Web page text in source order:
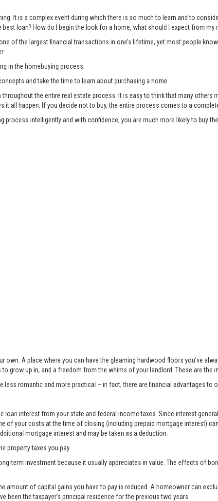
It is a complex event during which there is so much to learn and to
loan? How do I begin the look for a home, what should I expect from
of the largest financial transactions in one’s lifetime, yet most people
in the homebuying process.
and take the time to learn about purchasing a home.
the entire real estate process. It is easy to think that many others
it all happen. If you decide not to buy, the entire process comes to a
intelligently and with confidence, you are much more likely to buy
own. A place where you can have the gleaming hardwood floors you’ve
grow up in, and a freedom from the whims of your landlord. These are
romantic and more practical – in fact, there are financial advantages to
loan interest from your state and federal income taxes. Since interest
of your costs at the time of closing (including prepaid mortgage interest)
mortgage interest and may be taken as a deduction.
property taxes you pay.
term investment because it usually appreciates in value. The effects of
amount of capital gains you have to pay is reduced. A homeowner can
been the taxpayer’s principal residence for the previous two years.